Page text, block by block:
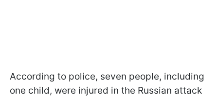
According to police, seven people, including
one child, were injured in the Russian attack